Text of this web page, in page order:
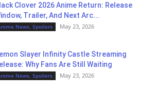
Clover 2026 Anime Return: Release
Trailer, And Next Arc...
News, Spoilers May 23, 2026
Slayer Infinity Castle Streaming
Why Fans Are Still Waiting
News, Spoilers May 23, 2026